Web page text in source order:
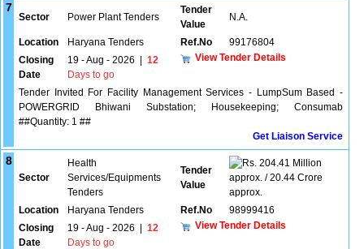
7
Sector Power Plant Tenders
Tender
Value
N.A.
Location Haryana Tenders Ref.No
99176804
Closing
Date
19 - Aug - 2026
12
Days to go
View Tender Details
Tender Invited For Facility Management Services - LumpSum Based -
POWERGRID Bhiwani Substation; Housekeeping; Consumab
##Quantity: 1 ##
Get Liaison Service
8
Sector
Health
Services/Equipments
Tenders
Tender
Value
204.41 Million
approx. / 20.44 Crore
approx.
Location
Haryana Tenders Ref.No
98999416
Closing
Date
19 - Aug - 2026
12
Days to go
View Tender Details